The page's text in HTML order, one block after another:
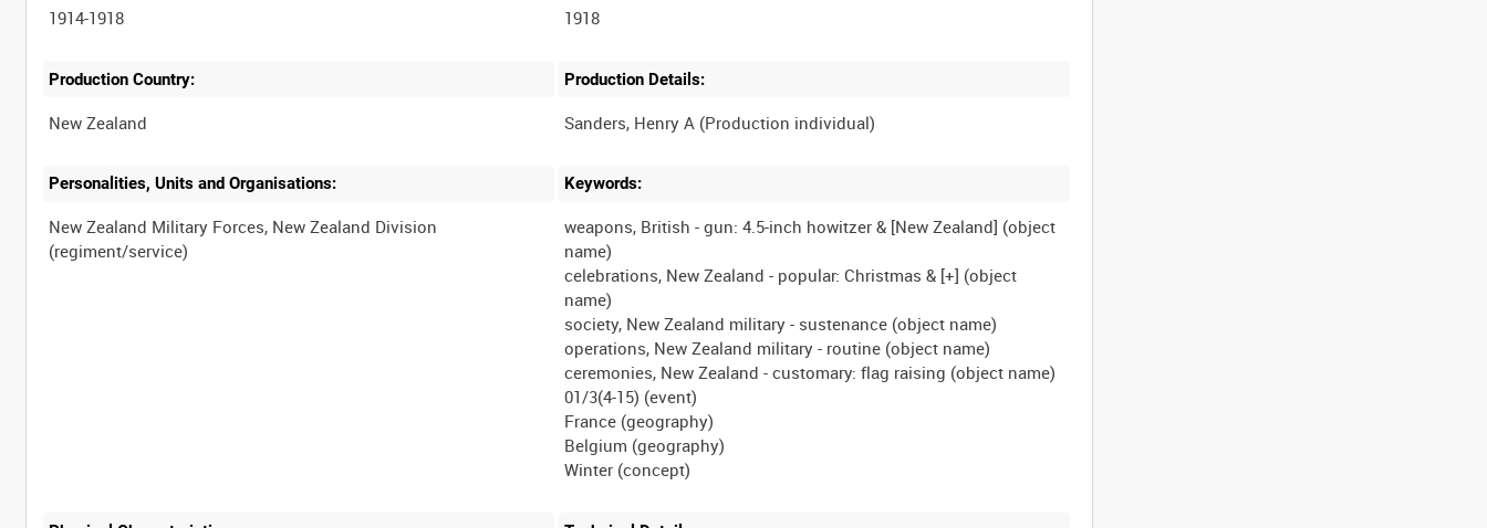
1914-1918 1918
Production Country: Production Details:
Personalities, Units and Organisations:
New Zealand Military Forces, New Zealand Division
Keywords:
weapons, British - gun: 4.5-inch howitzer & [New Zealand] (object
name)
celebrations, New Zealand - popular: Christmas & [+] (object
name)
society, New Zealand military - sustenance (object name)
operations, New Zealand military - routine (object name)
ceremonies, New Zealand - customary: flag raising (object name)
01/3(4-15) (event)
France (geography)
Belgium (geography)